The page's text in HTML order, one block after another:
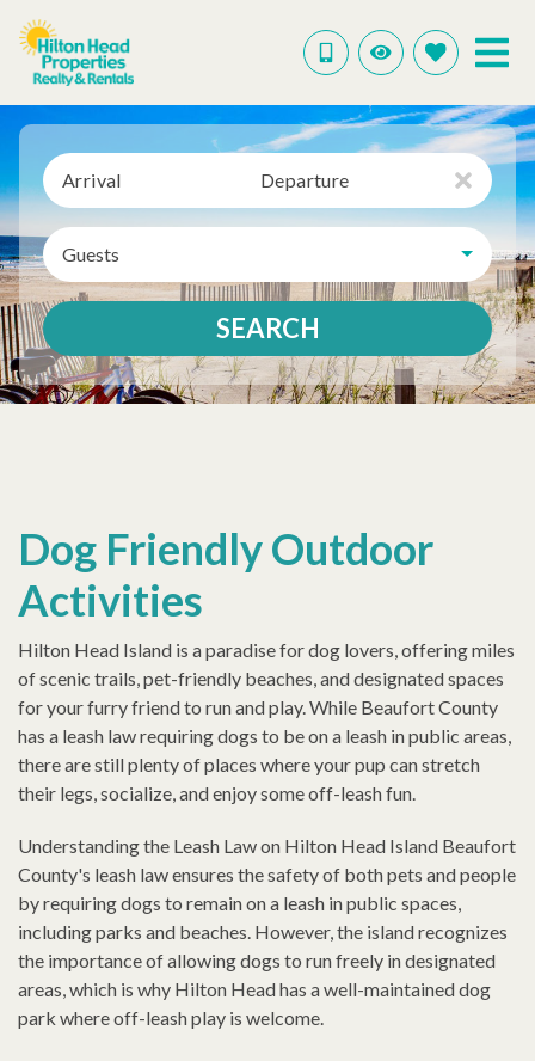
Arrival Departure
Guests
SEARCH
Dog Friendly Outdoor
Activities
Hilton Head Island is a paradise for dog lovers, offering miles
of scenic trails, pet-friendly beaches, and designated spaces
for your furry friend to run and play. While Beaufort County
has a leash law requiring dogs to be on a leash in public areas,
there are still plenty of places where your pup can stretch
their legs, socialize, and enjoy some off-leash fun.
Understanding the Leash Law on Hilton Head Island Beaufort
County's leash law ensures the safety of both pets and people
by requiring dogs to remain on a leash in public spaces,
including parks and beaches. However, the island recognizes
the importance of allowing dogs to run freely in designated
areas, which is why Hilton Head has a well-maintained dog
park where off-leash play is welcome.